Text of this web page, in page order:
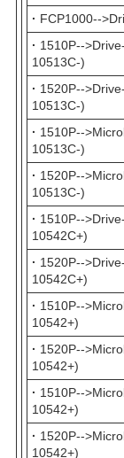
· FCP1000--
· 1510P--
10513C-)
· 1520P--
10513C-)
· 1510P--
10513C-)
· 1520P--
10513C-)
· 1510P--
10542C+)
· 1520P--
10542C+)
· 1510P--
10542+)
· 1520P--
10542+)
· 1510P--
10542+)
· 1520P--
10542+)